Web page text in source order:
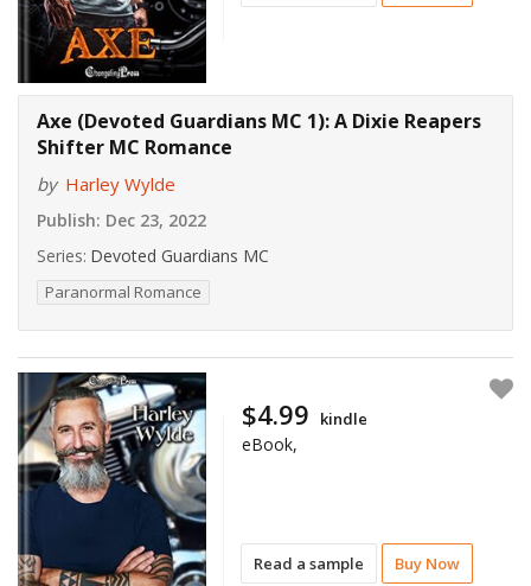
Axe (Devoted Guardians MC 1): A Dixie Reapers
Shifter MC Romance
by Harley Wylde
Publish: Dec 23, 2022
Series: Devoted Guardians MC
Paranormal Romance
Read a sample Buy Now
$4.99 kindle
eBook,